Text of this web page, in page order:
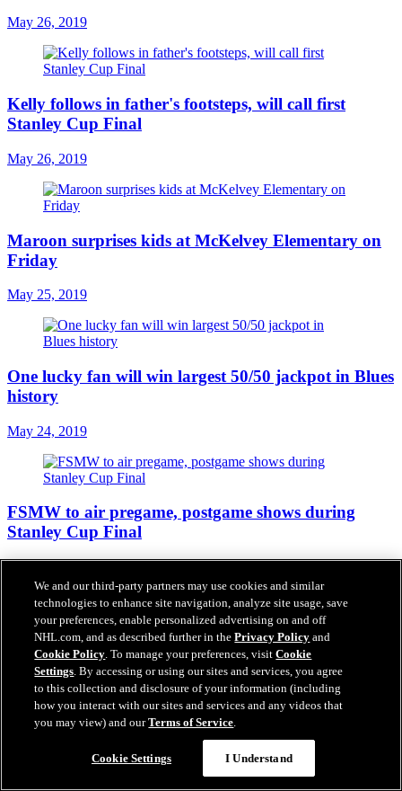
May 26, 2019
Kelly follows in father's footsteps, will call first
Stanley Cup Final
May 26, 2019
Maroon surprises kids at McKelvey Elementary on
Friday
May 25, 2019
One lucky fan will win largest 50/50 jackpot in Blues
history
May 24, 2019
FSMW to air pregame, postgame shows during
Stanley Cup Final
How social media reacted to the Blues reaching the
Stanley Cup Final
May 22, 2019
Bowman's text message to Plager predicted Blues'
We and our third-party partners may use cookies and similar
technologies to enhance site navigation, analyze site usage, save
your preferences, enable personalized advertising on and off
NHL.com, and as described further in thePrivacy Policy and
Cookie Policy. To manage your preferences, visitCookie
Settings. By accessing or using our sites and services, you agree
to this collection and disclosure of your information (including
how you interact with our sites and services and any videos that
you may view) and ourTerms of Service.
Cookie Settings I Understand